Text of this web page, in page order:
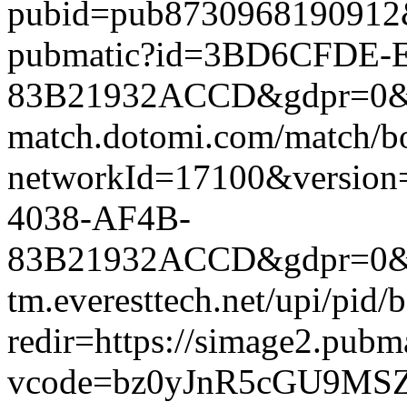
match.dotomi.com/match/
4038-AF4B-
tm.everesttech.net/upi/pid/
redir=https://